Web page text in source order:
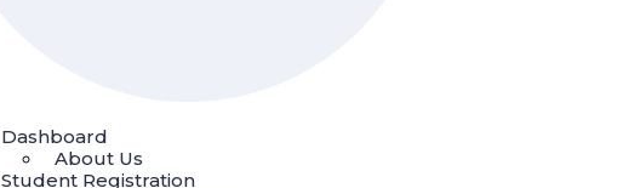
Dashboard
About Us
Student Registration